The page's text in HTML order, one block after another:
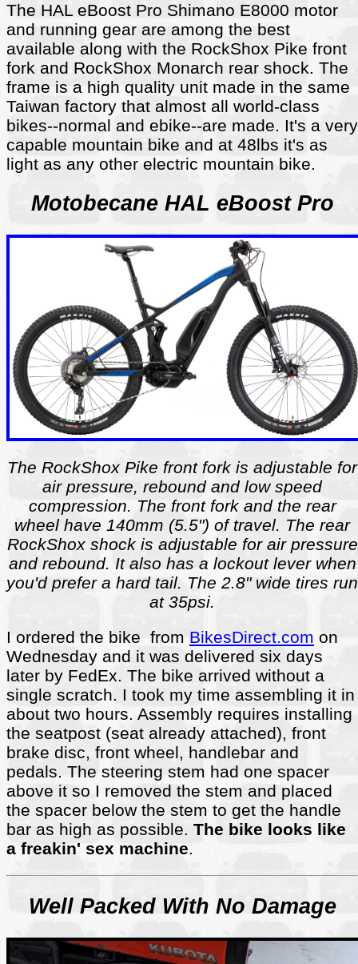
The HAL eBoost Pro Shimano E8000 motor
and running gear are among the best
available along with the RockShox Pike front
fork and RockShox Monarch rear shock. The
frame is a high quality unit made in the same
Taiwan factory that almost all world-class
bikes--normal and ebike--are made. It's a very
capable mountain bike and at 48lbs it's as
light as any other electric mountain bike.
Motobecane HAL eBoost Pro
The RockShox Pike front fork is adjustable for
air pressure, rebound and low speed
compression. The front fork and the rear
wheel have 140mm (5.5") of travel. The rear
RockShox shock is adjustable for air pressure
and rebound. It also has a lockout lever when
you'd prefer a hard tail. The 2.8" wide tires run
at 35psi.
I ordered the bike from BikesDirect.com on
Wednesday and it was delivered six days
later by FedEx. The bike arrived without a
single scratch. I took my time assembling it in
about two hours. Assembly requires installing
the seatpost (seat already attached), front
brake disc, front wheel, handlebar and
pedals. The steering stem had one spacer
above it so I removed the stem and placed
the spacer below the stem to get the handle
bar as high as possible. The bike looks like
a freakin' sex machine.
Well Packed With No Damage